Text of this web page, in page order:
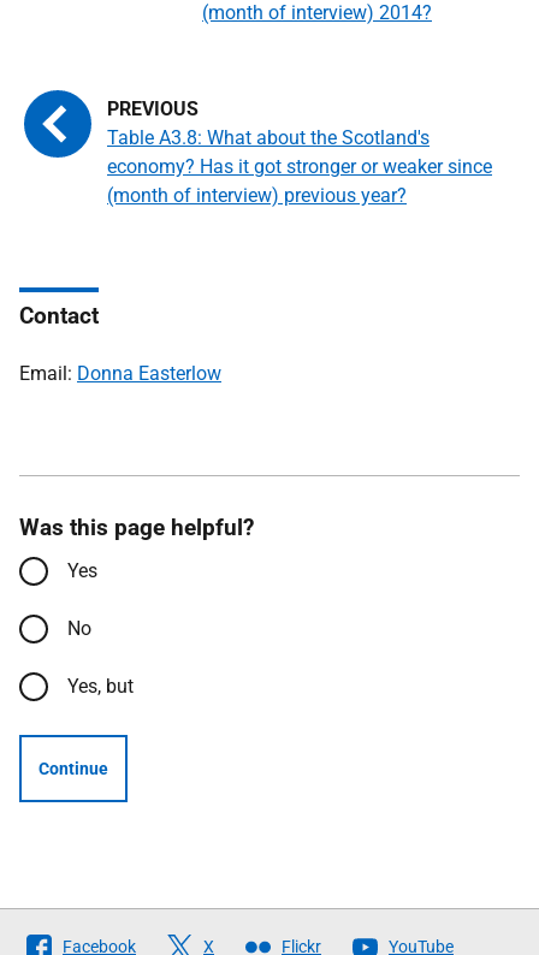
Table A3.8: What about the Scotland's
economy? Has it got stronger or weaker since
(month of interview) previous year?
(month of interview) 2014?
Contact
Email: Donna Easterlow
Was this page helpful?
Yes
No
Yes, but
Continue
Follow
Facebook X Flickr YouTube